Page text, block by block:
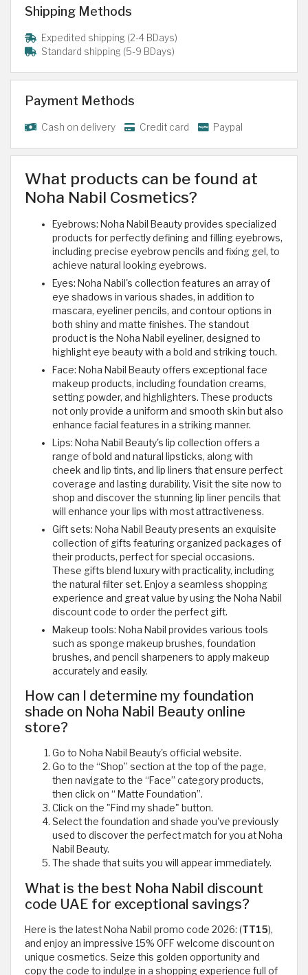
Shipping Methods
Expedited shipping (2-4 BDays)
Standard shipping (5-9 BDays)
Payment Methods
Cash on delivery Credit card Paypal
What products can be found at
Noha Nabil Cosmetics?
Eyebrows: Noha Nabil Beauty provides specialized
products for perfectly defining and filling eyebrows,
including precise eyebrow pencils and fixing gel, to
achieve natural looking eyebrows.
Eyes: Noha Nabil's collection features an array of
eye shadows in various shades, in addition to
mascara, eyeliner pencils, and contour options in
both shiny and matte finishes. The standout
product is the Noha Nabil eyeliner, designed to
highlight eye beauty with a bold and striking touch.
Face: Noha Nabil Beauty offers exceptional face
makeup products, including foundation creams,
setting powder, and highlighters. These products
not only provide a uniform and smooth skin but also
enhance facial features in a striking manner.
Lips: Noha Nabil Beauty's lip collection offers a
range of bold and natural lipsticks, along with
cheek and lip tints, and lip liners that ensure perfect
coverage and lasting durability. Visit the site now to
shop and discover the stunning lip liner pencils that
will enhance your lips with most attractiveness.
Gift sets: Noha Nabil Beauty presents an exquisite
collection of gifts featuring organized packages of
their products, perfect for special occasions.
These gifts blend luxury with practicality, including
the natural filter set. Enjoy a seamless shopping
experience and great value by using the Noha Nabil
discount code to order the perfect gift.
Makeup tools: Noha Nabil provides various tools
such as sponge makeup brushes, foundation
brushes, and pencil sharpeners to apply makeup
accurately and easily.
How can I determine my foundation
shade on Noha Nabil Beauty online
store?
Go to Noha Nabil Beauty's official website.
Go to the “Shop” section at the top of the page,
then navigate to the “Face” category products,
then click on “ Matte Foundation”.
Click on the "Find my shade" button.
Select the foundation and shade you've previously
used to discover the perfect match for you at Noha
Nabil Beauty.
The shade that suits you will appear immediately.
What is the best Noha Nabil discount
code UAE for exceptional savings?
Here is the latest Noha Nabil promo code 2026: (TT15),
and enjoy an impressive 15% OFF welcome discount on
unique cosmetics. Seize this golden opportunity and
copy the code to indulge in a shopping experience full of